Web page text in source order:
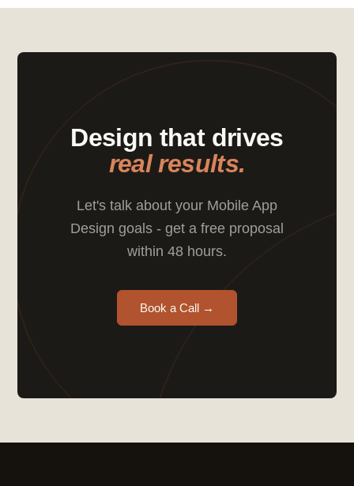
Design that drives
real results.
Let's talk about your Mobile App
Design goals - get a free proposal
within 48 hours.
Book a Call →